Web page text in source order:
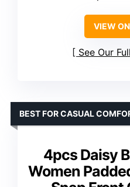
VIEW
See Our
4pcs Daisy
Women
BEST FOR CASUAL